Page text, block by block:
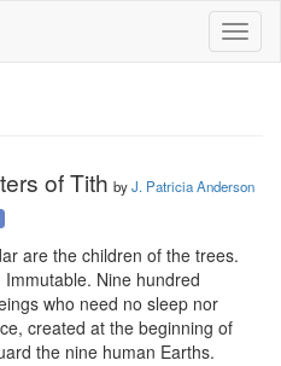
of Tith byJ. Patricia Anderson
are the children of the trees.
Immutable. Nine hundred
who need no sleep nor
created at the beginning of
the nine human Earths.